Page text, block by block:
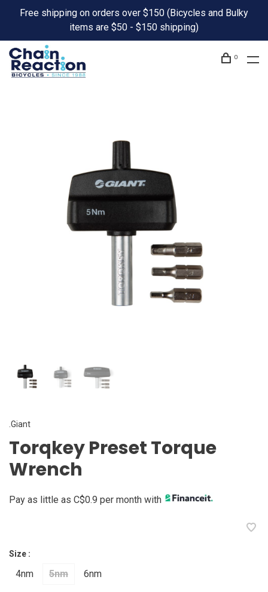
Free shipping on orders over $150 (Bicycles and Bulky
items are $50 - $150 shipping)
0
.Giant
Torqkey Preset Torque
Wrench
Pay as little as C$0.9 per month with
Size :
4nm 5nm 6nm